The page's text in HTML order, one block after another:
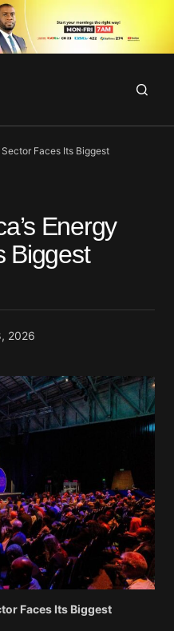
Sector Faces Its Biggest
Energy
Biggest
2026
Faces Its Biggest